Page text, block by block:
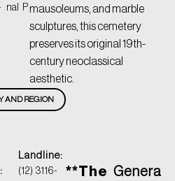
nal
P mausoleums, and marble
sculptures, this cemetery
preserves its original 19th-
century neoclassical
aesthetic.
AND REGION
Landline:
(12) 3116-
**The Genera